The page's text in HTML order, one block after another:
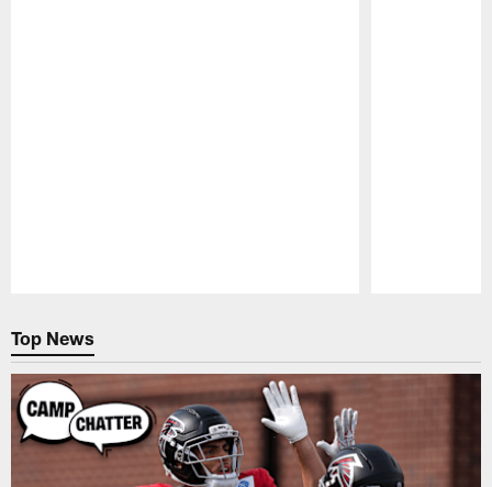
Top News